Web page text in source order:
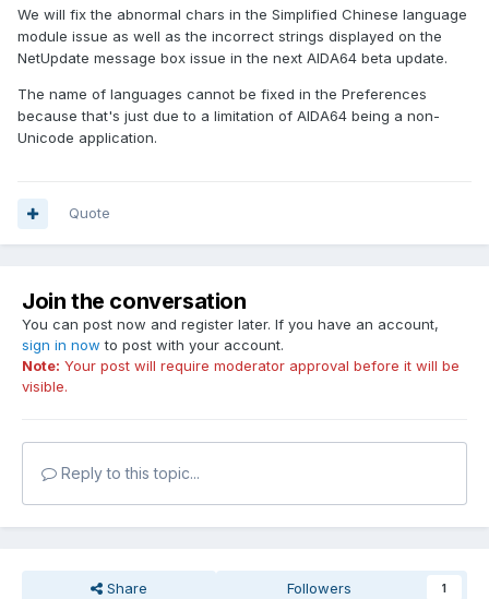
I attached the file I modified (just remove such chars) for
comparing.
Another problem is, when I set Windows non-Unicode
encoding to non-English language, (in my situation,
Simplified Chinese) and set AIDA64 in SC, checking for
languages that are different with current non-Unicode
encoding problem.
We will fix the abnormal chars in the Simplified Chinese language
module issue as well as the incorrect strings displayed on the
NetUpdate message box issue in the next AIDA64 beta update.
The name of languages cannot be fixed in the Preferences
because that's just due to a limitation of AIDA64 being a non-
Unicode application.
Quote
Join the conversation
You can post now and register later. If you have an account,
sign in now to post with your account.
Note: Your post will require moderator approval before it will be
visible.
Reply to this topic...
Share Followers 1